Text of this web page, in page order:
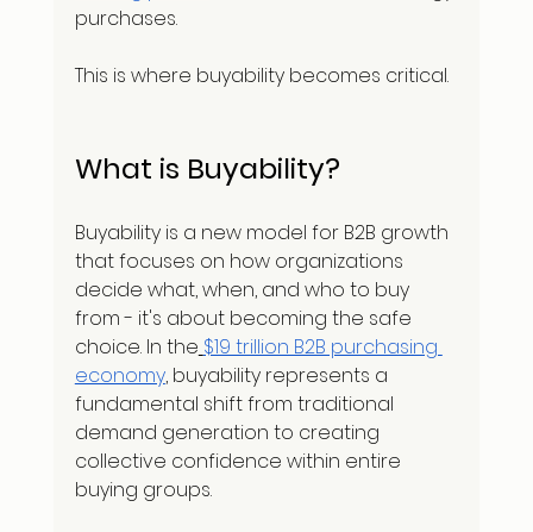
purchases.
This is where buyability becomes critical.
What is Buyability?
Buyability is a new model for B2B growth
that focuses on how organizations
decide what, when, and who to buy
from - it's about becoming the safe
choice. In the $19 trillion B2B purchasing
economy, buyability represents a
fundamental shift from traditional
demand generation to creating
collective confidence within entire
buying groups.